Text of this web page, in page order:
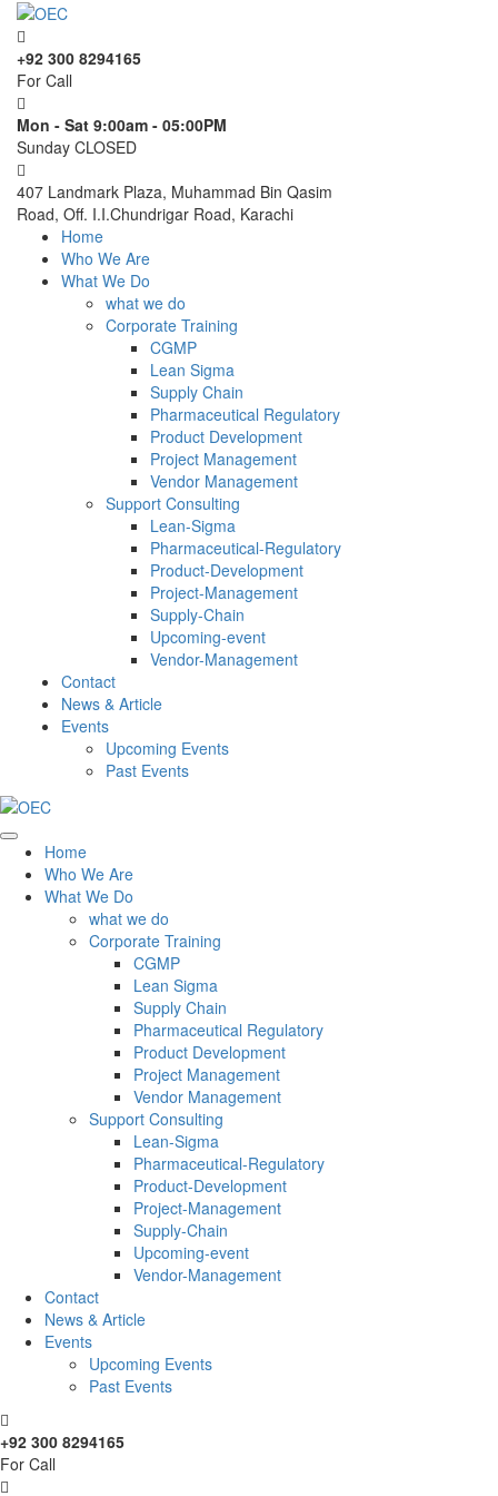
+92 300 8294165
For Call
Mon - Sat 9:00am - 05:00PM
Sunday CLOSED
407 Landmark Plaza, Muhammad Bin Qasim
Road, Off. I.I.Chundrigar Road, Karachi
Home
Who We Are
What We Do
what we do
Corporate Training
CGMP
Lean Sigma
Supply Chain
Pharmaceutical Regulatory
Product Development
Project Management
Vendor Management
Support Consulting
Lean-Sigma
Pharmaceutical-Regulatory
Product-Development
Project-Management
Supply-Chain
Upcoming-event
Vendor-Management
Contact
News & Article
Events
Upcoming Events
Past Events
Home
Who We Are
What We Do
what we do
Corporate Training
CGMP
Lean Sigma
Supply Chain
Pharmaceutical Regulatory
Product Development
Project Management
Vendor Management
Support Consulting
Lean-Sigma
Pharmaceutical-Regulatory
Product-Development
Project-Management
Supply-Chain
Upcoming-event
Vendor-Management
Contact
News & Article
Events
Upcoming Events
Past Events
+92 300 8294165
For Call